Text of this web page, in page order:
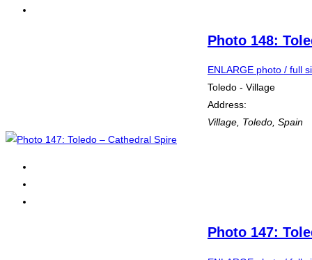
Photo 148:
ENLARGE photo / full
Toledo - Village
Address:
Village, Toledo, Spain
Photo 147: